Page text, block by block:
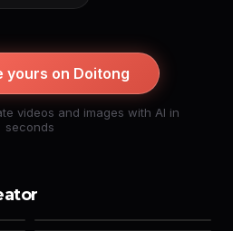
yours on Doitong
videos and images with AI in
seconds